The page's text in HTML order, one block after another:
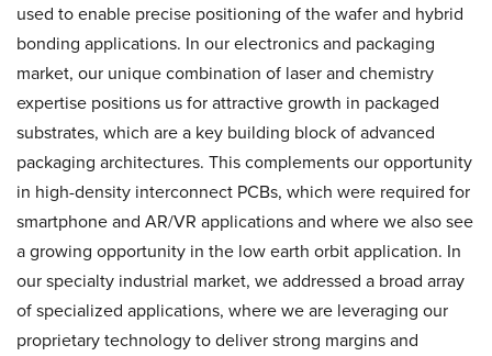
used to enable precise positioning of the wafer and hybrid
bonding applications. In our electronics and packaging
market, our unique combination of laser and chemistry
expertise positions us for attractive growth in packaged
substrates, which are a key building block of advanced
packaging architectures. This complements our opportunity
in high-density interconnect PCBs, which were required for
smartphone and AR/VR applications and where we also see
a growing opportunity in the low earth orbit application. In
our specialty industrial market, we addressed a broad array
of specialized applications, where we are leveraging our
proprietary technology to deliver strong margins and